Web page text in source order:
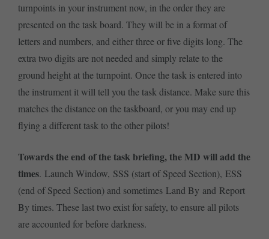
turnpoints in your instrument now, in the order they are
presented on the task board. They will be in a format of
letters and numbers, and either three or five digits long. The
extra two digits are not needed and simply relate to the
ground height at the turnpoint. Once the task is entered into
the instrument it will tell you the task distance. Make sure this
matches the distance on the taskboard, or you may end up
flying a different task to the other pilots!
Towards the end of the task briefing, the MD will add the
times. Launch Window, SSS (start of Speed Section), ESS
(end of Speed Section) and sometimes Land By and Report
By times. These last two exist for safety, to ensure all pilots
are accounted for before darkness.